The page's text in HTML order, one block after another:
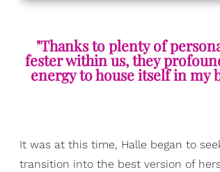
"Thanks to plenty of
fester within us, they
energy to house itself in my
It was at this time, Halle began to
transition into the best version of